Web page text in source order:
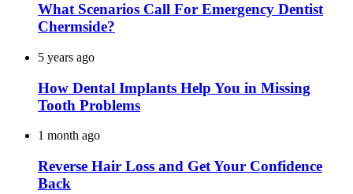
What Scenarios Call For Emergency Dentist
Chermside?
5 years ago
How Dental Implants Help You in Missing
Tooth Problems
1 month ago
Reverse Hair Loss and Get Your Confidence
Back